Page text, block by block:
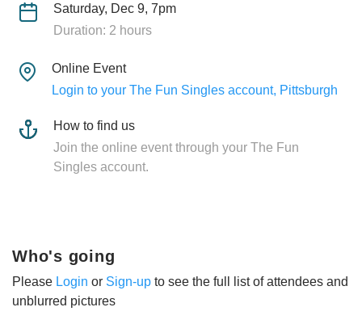
Saturday, Dec 9, 7pm
Duration: 2 hours
Online Event
Login to your The Fun Singles account, Pittsburgh
How to find us
Join the online event through your The Fun
Singles account.
Who's going
Please Login or Sign-up to see the full list of attendees and
unblurred pictures